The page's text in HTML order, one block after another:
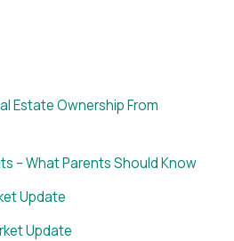
Estate Ownership From
– What Parents Should Know
Update
Update